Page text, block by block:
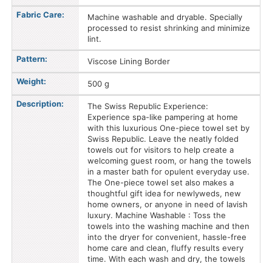
Fabric Care:
Machine washable and dryable. Specially
processed to resist shrinking and minimize
lint.
Pattern: Viscose Lining Border
Weight: 500 g
Description:
The Swiss Republic Experience:
Experience spa-like pampering at home
with this luxurious One-piece towel set by
Swiss Republic. Leave the neatly folded
towels out for visitors to help create a
welcoming guest room, or hang the towels
in a master bath for opulent everyday use.
The One-piece towel set also makes a
thoughtful gift idea for newlyweds, new
home owners, or anyone in need of lavish
luxury. Machine Washable : Toss the
towels into the washing machine and then
into the dryer for convenient, hassle-free
home care and clean, fluffy results every
time. With each wash and dry, the towels